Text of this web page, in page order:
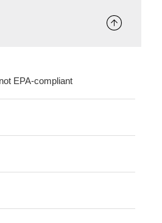
EPA-compliant